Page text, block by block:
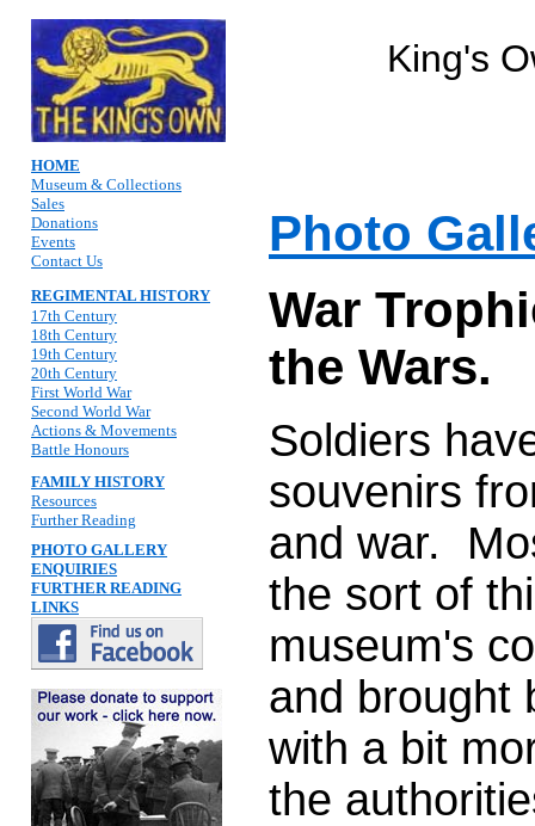
King's
HOME
Museum & Collections
Sales
Donations
Events
Contact Us
REGIMENTAL HISTORY
17th Century
18th Century
19th Century
20th Century
First World War
Second World War
Actions & Movements
Battle Honours
FAMILY HISTORY
Resources
Further Reading
PHOTO GALLERY
ENQUIRIES
FURTHER READING
LINKS
Photo
War
the Wars.
Soldiers
souvenirs
and war.
the sort of
museum's
and brought
with a bit
the